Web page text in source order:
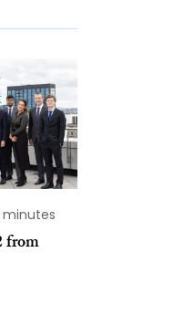
minutes
from